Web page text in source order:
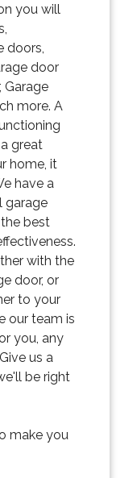
you will
doors,
door
Garage
more. A
great
home, it
have a
garage
best
with the
door, or
to your
our team is
you, any
us a
be right
make you